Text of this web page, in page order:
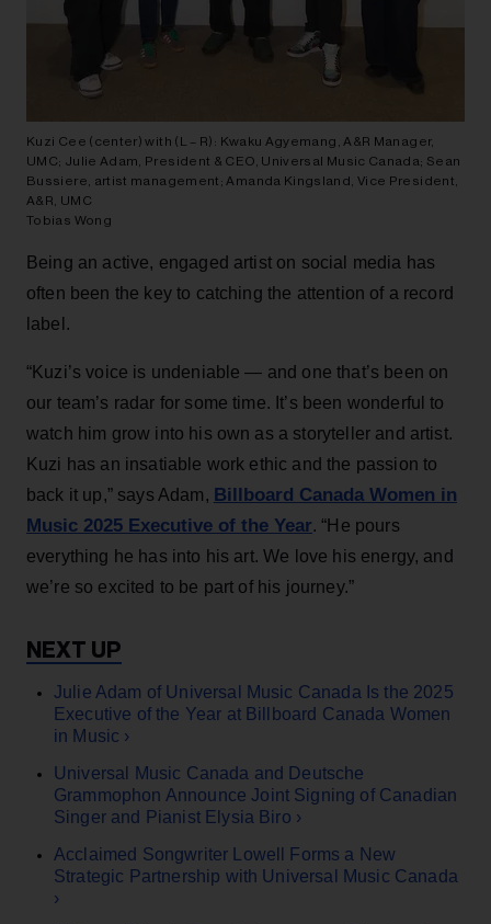
Kuzi Cee (center) with (L – R): Kwaku Agyemang, A&R Manager,
UMC; Julie Adam, President & CEO, Universal Music Canada; Sean
Bussiere, artist management; Amanda Kingsland, Vice President,
A&R, UMC
Tobias Wong
Being an active, engaged artist on social media has
often been the key to catching the attention of a record
label.
“Kuzi’s voice is undeniable — and one that’s been on
our team’s radar for some time. It’s been wonderful to
watch him grow into his own as a storyteller and artist.
Kuzi has an insatiable work ethic and the passion to
back it up,” says Adam, Billboard Canada Women in
Music 2025 Executive of the Year. “He pours
everything he has into his art. We love his energy, and
we’re so excited to be part of his journey.”
Julie Adam of Universal Music Canada Is the 2025
Executive of the Year at Billboard Canada Women
in Music ›
Universal Music Canada and Deutsche
Grammophon Announce Joint Signing of Canadian
Singer and Pianist Elysia Biro ›
Acclaimed Songwriter Lowell Forms a New
Strategic Partnership with Universal Music Canada
›